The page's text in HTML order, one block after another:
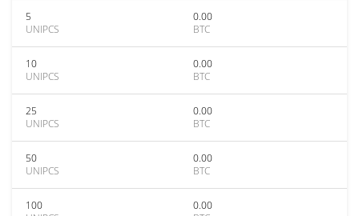
5
UNIPCS
0.00
BTC
10
UNIPCS
0.00
BTC
25
UNIPCS
0.00
BTC
50
UNIPCS
0.00
BTC
100
0.00